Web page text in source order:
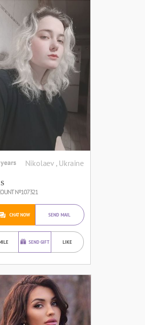
Nikolaev , Ukraine
№107321
CHAT NOW SEND MAIL
SEND GIFT LIKE